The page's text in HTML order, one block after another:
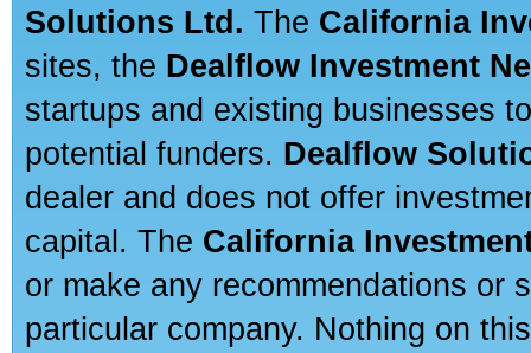
Solutions Ltd. The California
sites, the Dealflow Investment
startups and existing businesses
potential funders. Dealflow
dealer and does not offer
capital. The California
or make any recommendations or
particular company. Nothing on